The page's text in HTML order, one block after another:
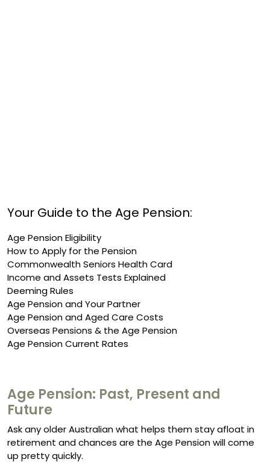
Your Guide to the Age Pension:
Age Pension Eligibility
How to Apply for the Pension
Commonwealth Seniors Health Card
Income and Assets Tests Explained
Deeming Rules
Age Pension and Your Partner
Age Pension and Aged Care Costs
Overseas Pensions & the Age Pension
Age Pension Current Rates
Age Pension: Past, Present and
Future
Ask any older Australian what helps them stay afloat in
retirement and chances are the Age Pension will come
up pretty quickly.